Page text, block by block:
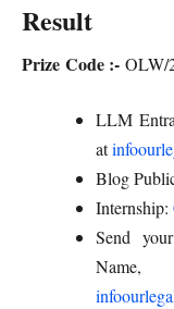
Result
Prize Code :- OLW/
LLM
at
Blog
Internship:
Send